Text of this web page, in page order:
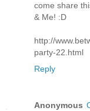
come share
& Me! :D
http://
party-22.html
Reply
Anonymous